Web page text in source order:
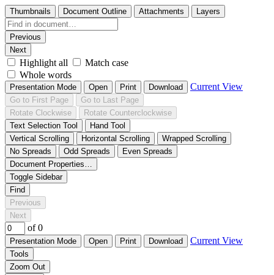
Thumbnails Document Outline Attachments Layers
Previous
Next
Highlight all
Match case
Whole words
Presentation Mode Open Print Download Current View
Go to First Page
Go to Last Page
Rotate Clockwise
Rotate Counterclockwise
Text Selection Tool
Hand Tool
Vertical Scrolling
Horizontal Scrolling
Wrapped Scrolling
No Spreads
Odd Spreads
Even Spreads
Document Properties…
Toggle Sidebar
Find
Previous
Next
of 0
Presentation Mode Open Print Download Current View
Tools
Zoom Out